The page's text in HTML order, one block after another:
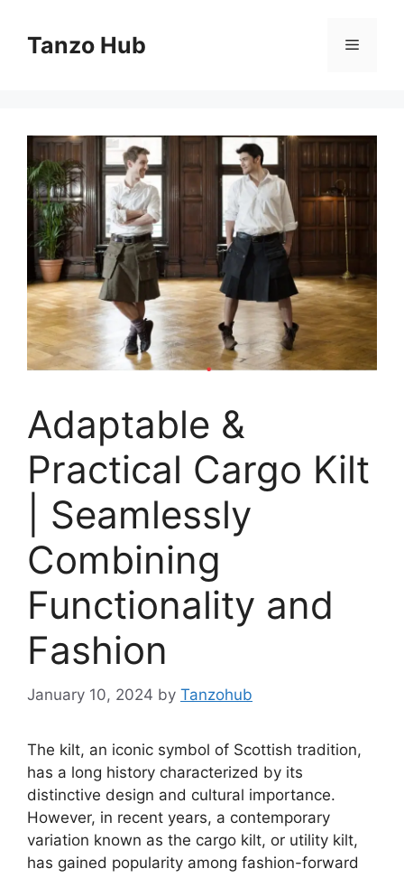
contentTanzo Hub Menu
Adaptable &
Practical Cargo Kilt
| Seamlessly
Combining
Functionality and
Fashion
January 10, 2024 by Tanzohub
The kilt, an iconic symbol of Scottish tradition,
has a long history characterized by its
distinctive design and cultural importance.
However, in recent years, a contemporary
variation known as the cargo kilt, or utility kilt,
has gained popularity among fashion-forward